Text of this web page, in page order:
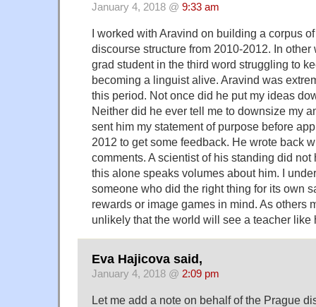
January 4, 2018 @ 9:33 am
I worked with Aravind on building a corpus
discourse structure from 2010-2012. In
grad student in the third word struggling to
becoming a linguist alive. Aravind was
this period. Not once did he put my ideas
Neither did he ever tell me to downsize my
sent him my statement of purpose before
2012 to get some feedback. He wrote back
comments. A scientist of his standing did not
this alone speaks volumes about him. I
someone who did the right thing for its own
rewards or image games in mind. As others
unlikely that the world will see a teacher like
Eva Hajicova said,
January 4, 2018 @ 2:09 pm
Let me add a note on behalf of the Prague